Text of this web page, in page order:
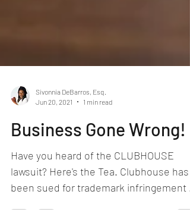
Sivonnia DeBarros, Esq.
Business Gone Wrong!
Have you heard of the CLUBHOUSE
lawsuit? Here's the Tea. Clubhouse has